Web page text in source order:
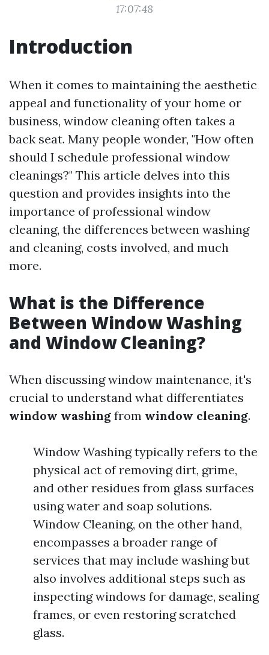
17:07:48
Introduction
When it comes to maintaining the aesthetic
appeal and functionality of your home or
business, window cleaning often takes a
back seat. Many people wonder, "How often
should I schedule professional window
cleanings?" This article delves into this
question and provides insights into the
importance of professional window
cleaning, the differences between washing
and cleaning, costs involved, and much
more.
What is the Difference
Between Window Washing
and Window Cleaning?
When discussing window maintenance, it's
crucial to understand what differentiates
window washing from window cleaning.
Window Washing typically refers to the
physical act of removing dirt, grime,
and other residues from glass surfaces
using water and soap solutions.
Window Cleaning, on the other hand,
encompasses a broader range of
services that may include washing but
also involves additional steps such as
inspecting windows for damage, sealing
frames, or even restoring scratched
glass.